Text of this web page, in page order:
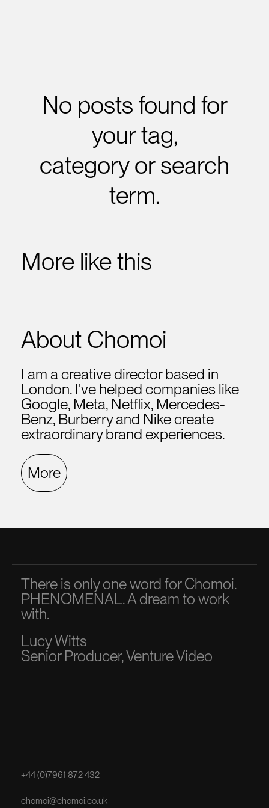
No posts found for
your tag,
category or search
term.
More like this
About Chomoi
I am a creative director based in
London. I've helped companies like
Google, Meta, Netflix, Mercedes-
Benz, Burberry and Nike create
extraordinary brand experiences.
More
There is only one word for Chomoi.
PHENOMENAL. A dream to work
with.
Lucy Witts
Senior Producer, Venture Video
+44 (0)7961 872 432
chomoi@chomoi.co.uk